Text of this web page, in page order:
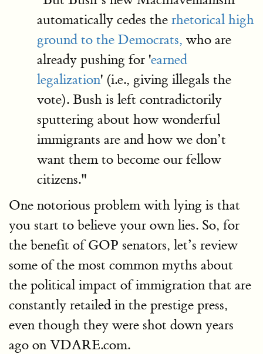
automatically cedes the rhetorical high
ground to the Democrats, who are
already pushing for 'earned
legalization' (i.e., giving illegals the
vote). Bush is left contradictorily
sputtering about how wonderful
immigrants are and how we don’t
want them to become our fellow
citizens."
One notorious problem with lying is that
you start to believe your own lies. So, for
the benefit of GOP senators, let’s review
some of the most common myths about
the political impact of immigration that are
constantly retailed in the prestige press,
even though they were shot down years
ago on VDARE.com.